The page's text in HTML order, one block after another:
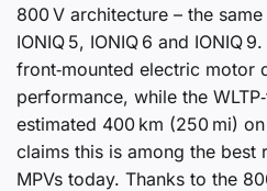
800 V architecture – the
IONIQ 5, IONIQ 6 and IONIQ
front‑mounted electric motor
performance, while the
estimated 400 km (250 mi)
claims this is among the
MPVs today. Thanks to the